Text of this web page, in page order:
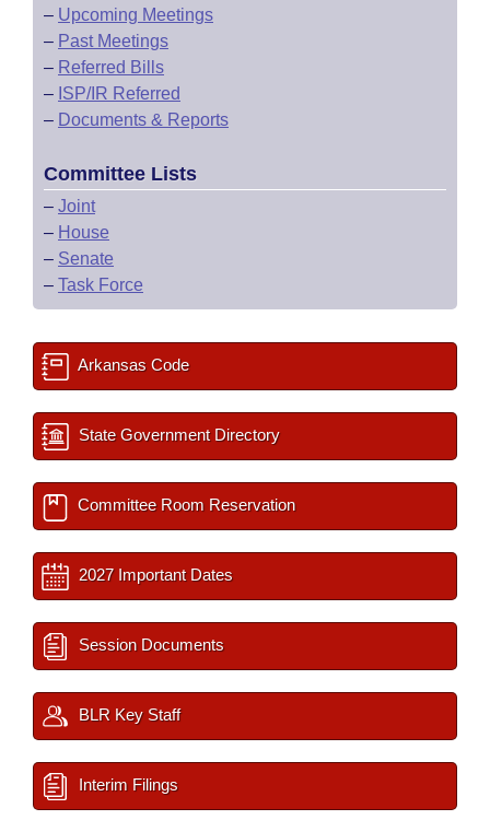
– Upcoming Meetings
– Past Meetings
– Referred Bills
– ISP/IR Referred
– Documents & Reports
Committee Lists
– Joint
– House
– Senate
– Task Force
Arkansas Code
State Government Directory
Committee Room Reservation
2027 Important Dates
Session Documents
BLR Key Staff
Interim Filings